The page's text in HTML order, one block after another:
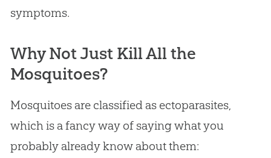
symptoms.
Why Not Just Kill All the
Mosquitoes?
Mosquitoes are classified as ectoparasites,
which is a fancy way of saying what you
probably already know about them: